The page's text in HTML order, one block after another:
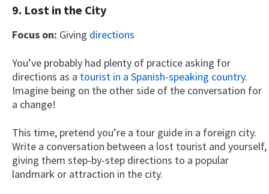
9. Lost in the City
Focus on: Giving directions
You’ve probably had plenty of practice asking for
directions as a tourist in a Spanish-speaking country.
Imagine being on the other side of the conversation for
a change!
This time, pretend you’re a tour guide in a foreign city.
Write a conversation between a lost tourist and yourself,
giving them step-by-step directions to a popular
landmark or attraction in the city.